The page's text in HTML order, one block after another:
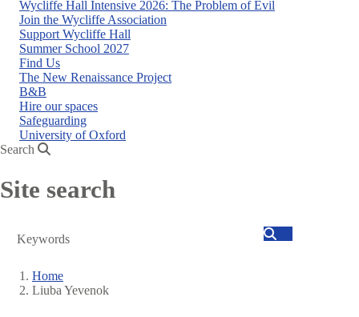
menu
Wycliffe Hall Intensive 2026: The Problem of Evil
Join the Wycliffe Association
Support Wycliffe Hall
Summer School 2027
Find Us
The New Renaissance Project
B&B
Hire our spaces
Safeguarding
University of Oxford
Search
Site search
Search
Breadcrumb
Home
Liuba Yevenok